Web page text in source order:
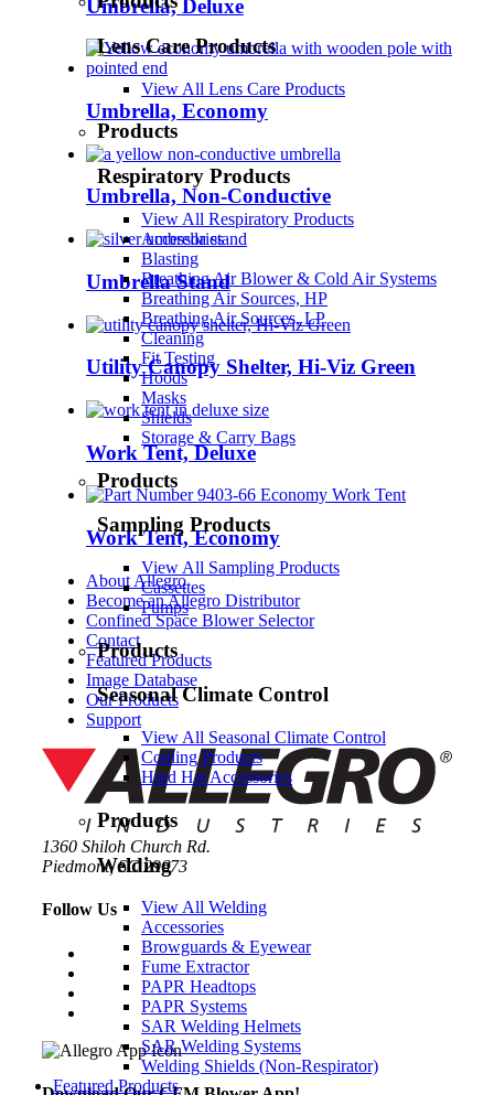
Lens Care Products
View All Lens Care Products
Products
Respiratory Products
View All Respiratory Products
Accessories
Blasting
Breathing Air Blower & Cold Air Systems
Breathing Air Sources, HP
Breathing Air Sources, LP
Cleaning
Fit Testing
Hoods
Masks
Shields
Storage & Carry Bags
Products
Sampling Products
View All Sampling Products
Cassettes
Pumps
Products
Seasonal Climate Control
View All Seasonal Climate Control
Cooling Products
Hard Hat Accessories
Products
Welding
View All Welding
Accessories
Browguards & Eyewear
Fume Extractor
PAPR Headtops
PAPR Systems
SAR Welding Helmets
SAR Welding Systems
Welding Shields (Non-Respirator)
Featured Products
Umbrella, Deluxe
Umbrella, Economy
Umbrella, Non-Conductive
Umbrella Stand
Utility Canopy Shelter, Hi-Viz Green
Work Tent, Deluxe
Work Tent, Economy
About Allegro
Become an Allegro Distributor
Confined Space Blower Selector
Contact
Featured Products
Image Database
Our Products
Support
1360 Shiloh Church Rd.
Piedmont, SC 29673
Follow Us